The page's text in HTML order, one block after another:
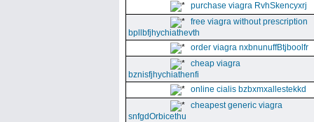
purchase viagra RvhSkencyxrj
free viagra without prescription
bpllbfjhychiathevth
order viagra nxbnunuffBtjboolfr
cheap viagra
bznisfjhychiathenfi
online cialis bzbxmxallestekkd
cheapest generic viagra
snfgdOrbicethu